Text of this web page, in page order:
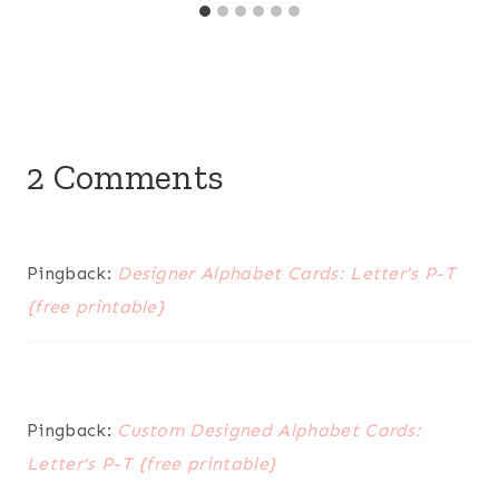
2 Comments
Pingback: Designer Alphabet Cards: Letter's P-T
{free printable}
Pingback: Custom Designed Alphabet Cards:
Letter's P-T {free printable}